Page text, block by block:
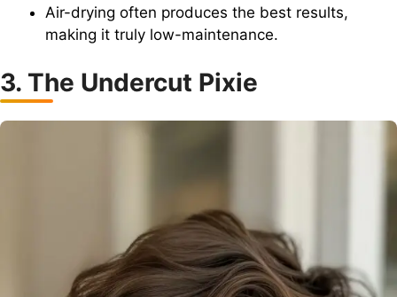
Air-drying often produces the best results,
making it truly low-maintenance.
3. The Undercut Pixie